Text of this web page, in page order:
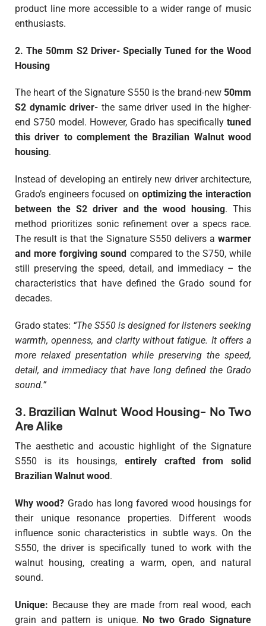
product line more accessible to a wider range of music
enthusiasts.
2. The 50mm S2 Driver- Specially Tuned for the Wood
Housing
The heart of the Signature S550 is the brand-new 50mm
S2 dynamic driver-the same driver used in the higher-
end S750 model. However, Grado has specifically tuned
this driver to complement the Brazilian Walnut wood
housing.
Instead of developing an entirely new driver architecture,
Grado’s engineers focused on optimizing the interaction
between the S2 driver and the wood housing. This
method prioritizes sonic refinement over a specs race.
The result is that the Signature S550 delivers a warmer
and more forgiving sound compared to the S750, while
still preserving the speed, detail, and immediacy – the
characteristics that have defined the Grado sound for
decades.
Grado states: “The S550 is designed for listeners seeking
warmth, openness, and clarity without fatigue. It offers a
more relaxed presentation while preserving the speed,
detail, and immediacy that have long defined the Grado
sound.”
3. Brazilian Walnut Wood Housing- No Two
Are Alike
The aesthetic and acoustic highlight of the Signature
S550 is its housings, entirely crafted from solid
Brazilian Walnut wood .
Why wood? Grado has long favored wood housings for
their unique resonance properties. Different woods
influence sonic characteristics in subtle ways. On the
S550, the driver is specifically tuned to work with the
walnut housing, creating a warm, open, and natural
sound.
Unique: Because they are made from real wood, each
grain and pattern is unique. No two Grado Signature